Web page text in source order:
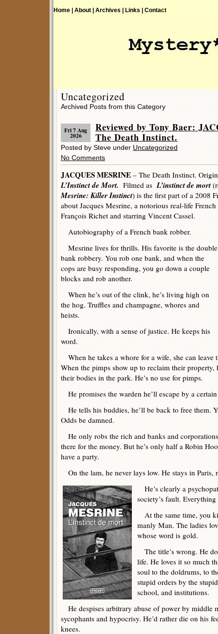
Home | About | Archives | Links | Contact
Uncategorized
Archived Posts from this Category
Fri 7 Aug
2026
Reviewed by Tony Baer:
The Death Instinct.
Posted by Steve under Uncategorized
No Comments
JACQUES MESRINE – The Death Instinct.
L’Instinct de Mort. Filmed asL’instinct de mort
Mesrine: Killer Instinct) is the first part of a 2008
about Jacques Mesrine, a notorious real-life
François Richet and starring Vincent Cassel.
Autobiography of a French bank robber.
Mesrine lives for thrills. His favorite is the double
bank robbery. You rob one bank, and when the
cops are busy responding, you go down a couple
blocks and rob another.
When he’s out of the clink, he’s living high on
the hog. Truffles and champagne, whores and
heists.
Ironically, with a sense of justice. He keeps his
word.
When he takes a whore for a wife, she can leave
When the pimps show up to reclaim their property,
their bodies in the park. He’s no use for pimps.
He promises the warden he’ll escape by a
He tells his buddies, he’ll be back to free them.
Odds be damned.
He only robs the rich and banks and
there for the money. But he’s only half a Robin
have a party.
On the lam, he never lays low. He stays in Paris,
He’s clearly a
society’s fault. Everything
At the same time, you
manly Man. The ladies
whose word is gold.
The title’s wrong. He
life. He loves it so much
soul to the doldrums, to
stupid orders by the
school, and institutions.
He despises arbitrary abuse of power by middle
sycophants and hypocrisy. He’d rather die on his
knees.